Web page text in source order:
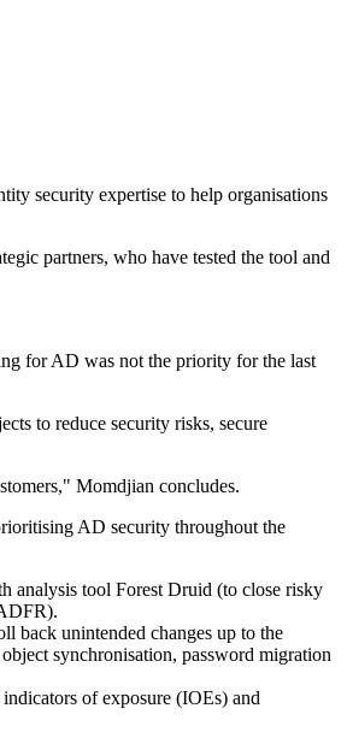
security expertise to help organisations
partners, who have tested the tool and
for AD was not the priority for the last
to reduce security risks, secure
Momdjian concludes.
AD security throughout the
analysis tool Forest Druid (to close risky
back unintended changes up to the
synchronisation, password migration
of exposure (IOEs) and